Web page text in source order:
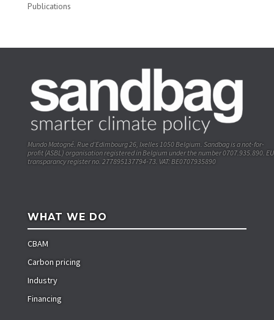
Publications
Mundo Matogné. Rue d’Edimbourg 26, Ixelles 1050 Belgium. Sandbag is a not-for-
profit (ASBL) organisation registered in Belgium under the number 0707.935.890. EU
transparancy register no. 277895137794-73. VAT: BE0707935890
WHAT WE DO
CBAM
Carbon pricing
Industry
Financing